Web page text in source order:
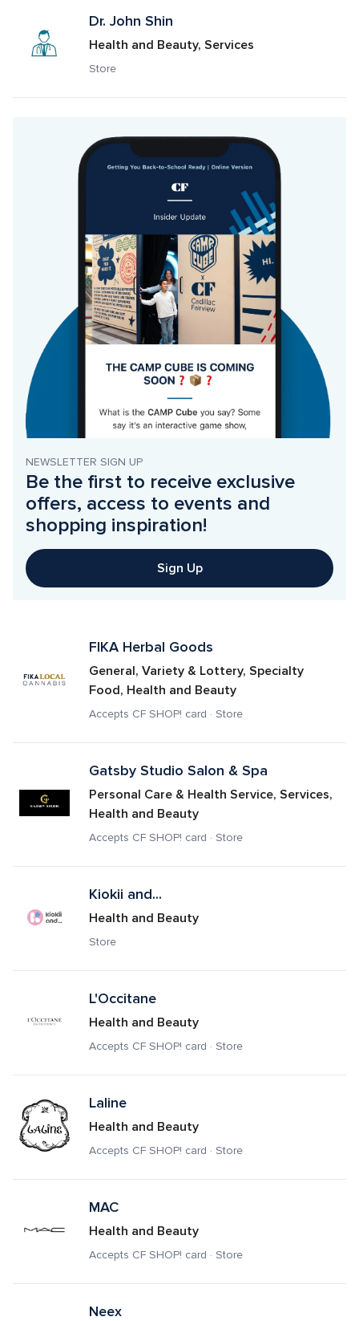
Dr. John Shin
Health and Beauty, Services
Store
NEWSLETTER SIGN UP
Be the first to receive exclusive
offers, access to events and
shopping inspiration!
Sign Up
FIKA Herbal Goods
General, Variety & Lottery, Specialty
Food, Health and Beauty
Accepts CF SHOP! card · Store
Gatsby Studio Salon & Spa
Personal Care & Health Service, Services,
Health and Beauty
Accepts CF SHOP! card · Store
Kiokii and...
Health and Beauty
Store
L'Occitane
Health and Beauty
Accepts CF SHOP! card · Store
Laline
Health and Beauty
Accepts CF SHOP! card · Store
MAC
Health and Beauty
Accepts CF SHOP! card · Store
Neex